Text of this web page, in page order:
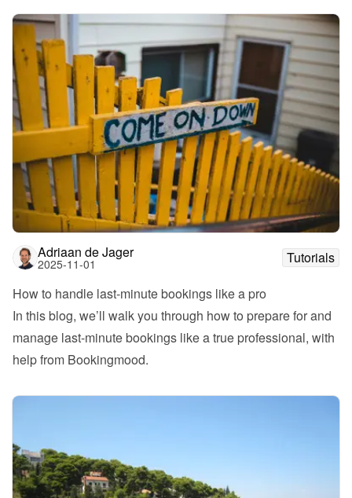
Adriaan de Jager
2025-11-01
Tutorials
How to handle last-minute bookings like a pro
In this blog, we’ll walk you through how to prepare for and
manage last-minute bookings like a true professional, with
help from Bookingmood.